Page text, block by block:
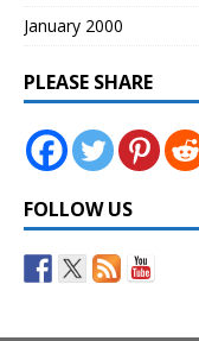
January 2000
PLEASE SHARE
FOLLOW US